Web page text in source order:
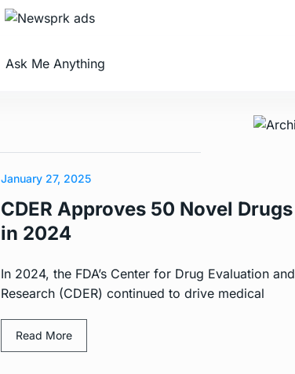
Ask Me Anything
January 27, 2025
CDER Approves 50 Novel Drugs
in 2024
In 2024, the FDA’s Center for Drug Evaluation and
Research (CDER) continued to drive medical
Read More